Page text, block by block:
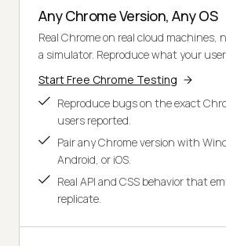
Any Chrome Version, Any OS
Real Chrome on real cloud machines,
a simulator. Reproduce what your
Start Free Chrome Testing
Reproduce bugs on the exact
users reported.
Pair any Chrome version with
Android, or iOS.
Real API and CSS behavior that
replicate.